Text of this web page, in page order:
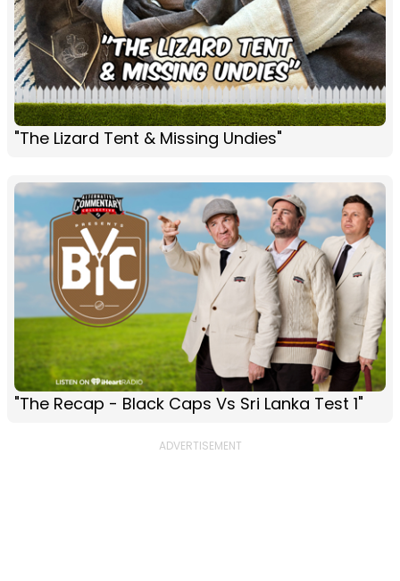
"The Lizard Tent & Missing Undies"
"The Recap - Black Caps Vs Sri Lanka Test 1"